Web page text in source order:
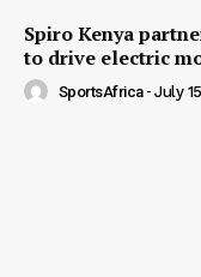
Spiro Kenya
to drive electric
SportsAfrica - July